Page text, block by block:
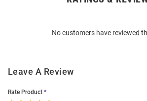
No customers have reviewed
Leave A Review
Rate Product